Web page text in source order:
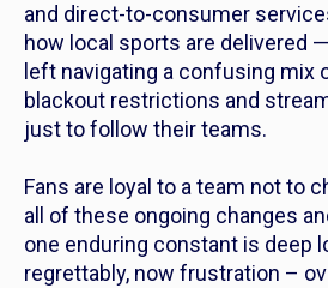
and direct-to-consumer
how local sports are delivered
left navigating a confusing mix
blackout restrictions and
just to follow their teams.
Fans are loyal to a team not to
all of these ongoing changes
one enduring constant is deep
regrettably, now frustration –